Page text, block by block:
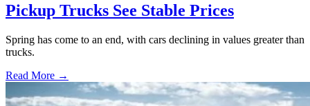
Pickup Trucks See Stable Prices
Spring has come to an end, with cars declining in values greater than
trucks.
Read More →